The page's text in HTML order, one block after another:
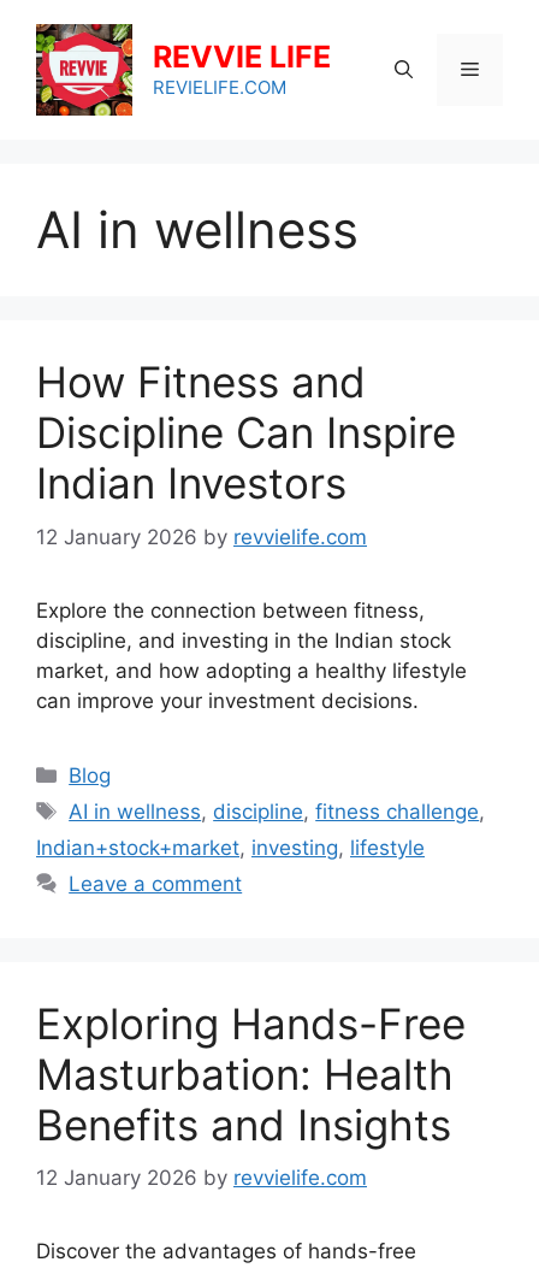
content
REVVIE LIFE
REVIELIFE.COM
Menu
AI in wellness
How Fitness and
Discipline Can Inspire
Indian Investors
12 January 2026 by revvielife.com
Explore the connection between fitness,
discipline, and investing in the Indian stock
market, and how adopting a healthy lifestyle
can improve your investment decisions.
Categories
Blog
Tags
AI in wellness, discipline,fitness challenge,
Indian+stock+market, investing, lifestyle
Leave a comment
Exploring Hands-Free
Masturbation: Health
Benefits and Insights
12 January 2026 by revvielife.com
Discover the advantages of hands-free